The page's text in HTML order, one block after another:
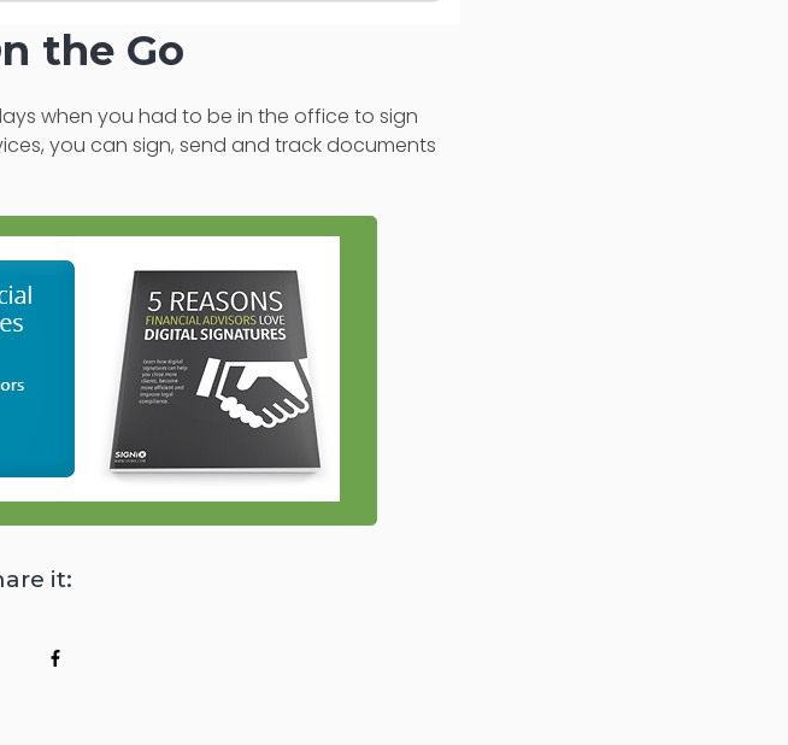
the Go
when you had to be in the office to sign
you can sign, send and track documents
it: